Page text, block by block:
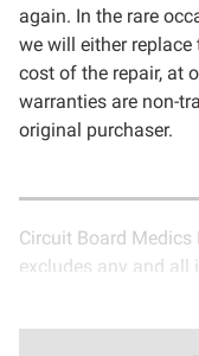
again. In the rare
we will either
cost of the repair, at
warranties are non-
original purchaser.
Circuit Board
excludes any and all